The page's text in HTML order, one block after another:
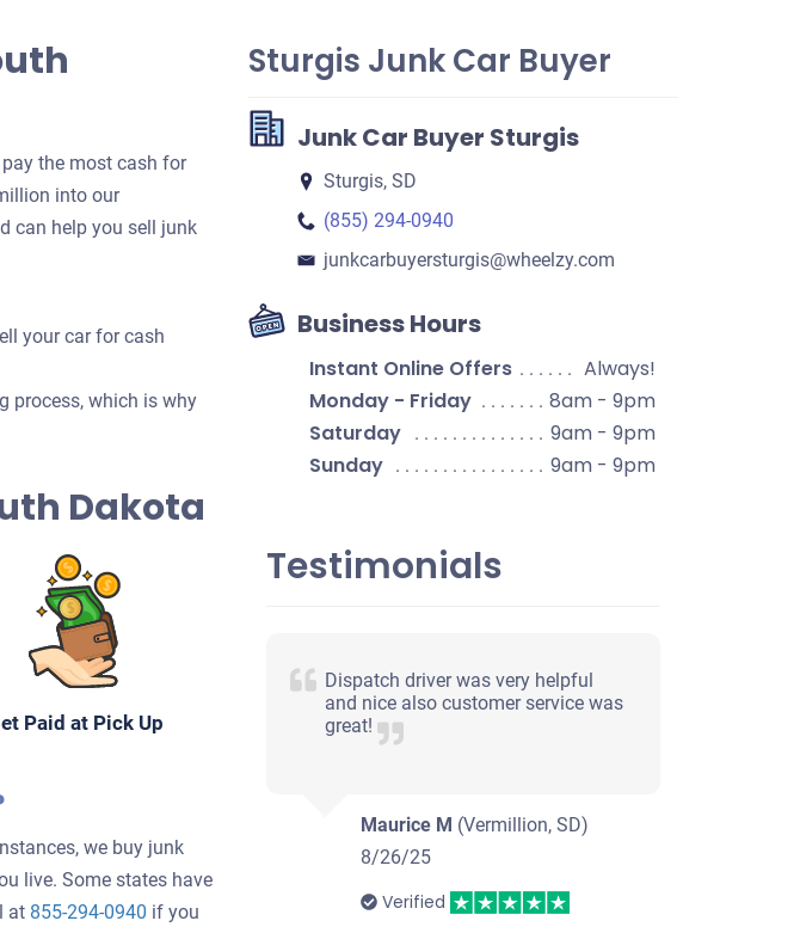
pay the most cash for
into our
can help you sell junk
your car for cash
process, which is why
Dakota
Paid at Pick Up
we buy junk
live. Some states have
at 855-294-0940 if you
Sturgis Junk Car Buyer
Junk Car Buyer Sturgis
Sturgis, SD
(855) 294-0940
junkcarbuyersturgis​@wheelzy.com
Business Hours
Instant Online Offers
Always!
Monday - Friday
8am - 9pm
Saturday
9am - 9pm
Sunday
9am - 9pm
Testimonials
Dispatch driver was very helpful
and nice also customer service was
great!
Maurice M (Vermillion, SD)
8/26/25
Verified